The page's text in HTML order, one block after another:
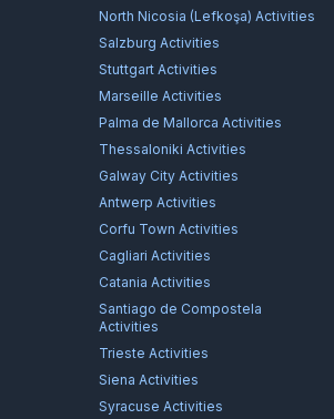
North Nicosia (Lefkoşa) Activities
Salzburg Activities
Stuttgart Activities
Marseille Activities
Palma de Mallorca Activities
Thessaloniki Activities
Galway City Activities
Antwerp Activities
Corfu Town Activities
Cagliari Activities
Catania Activities
Santiago de Compostela
Activities
Trieste Activities
Siena Activities
Syracuse Activities